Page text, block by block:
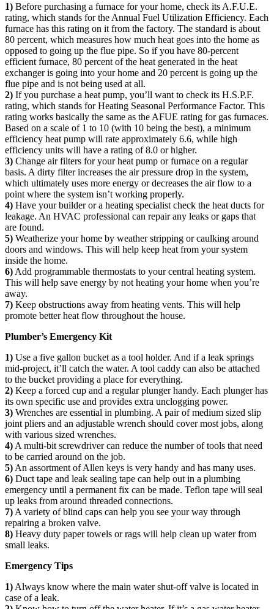
1) Before purchasing a furnace for your home, check its A.F.U.E.
rating, which stands for the Annual Fuel Utilization Efficiency. Each
furnace has this rating on it from the factory. The standard is about
80 percent, which measures how much heat goes into the home as
opposed to going up the flue pipe. So if you have 80-percent
efficient furnace, 80 percent of the heat generated in the heat
exchanger is going into your home and 20 percent is going up the
flue pipe and is not being used at all.
2) If you purchase a heat pump, you’ll want to check its H.S.P.F.
rating, which stands for Heating Seasonal Performance Factor. This
rating works basically the same as the AFUE rating for gas furnaces.
Based on a scale of 1 to 10 (with 10 being the best), a minimum
efficiency heat pump will rate approximately 6.6, while high
efficiency units will have a rating of 8.0 or higher.
3) Change air filters for your heat pump or furnace on a regular
basis. A dirty filter increases the air pressure drop in the system,
which ultimately uses more energy or decreases the air flow to a
point where the system isn’t working properly.
4) Have your builder or a heating specialist check the heat ducts for
leakage. An HVAC professional can repair any leaks or gaps that
are found.
5) Weatherize your home by weather stripping or caulking around
doors and windows. This will help keep heat from your system
inside the home.
6) Add programmable thermostats to your central heating system.
This will help save energy by not heating your home when you’re
away.
7) Keep obstructions away from heating vents. This will help
promote better heat flow throughout the house.
Plumber’s Emergency Kit
1) Use a five gallon bucket as a tool holder. And if a leak springs
mid-project, it’ll catch the water. A tool caddy can also be attached
to the bucket providing a place for everything.
2) Keep a forced cup and a regular plunger handy. Each plunger has
its own specific use and provides extra unclogging power.
3) Wrenches are essential in plumbing. A pair of medium sized slip
joint pliers and an adjustable wrench should cover most jobs, along
with various sized wrenches.
4) A multi-bit screwdriver can reduce the number of tools that need
to be carried around on the job.
5) An assortment of Allen keys is very handy and has many uses.
6) Duct tape and leak sealing tape can help out in a plumbing
emergency until a permanent fix can be made. Teflon tape will seal
up leaks from around threaded connections.
7) A variety of blind caps can help you see your way through
repairing a broken valve.
8) Heavy duty paper towels or rags will help clean up water from
small leaks.
Emergency Tips
1) Always know where the main water shut-off valve is located in
case of a leak.